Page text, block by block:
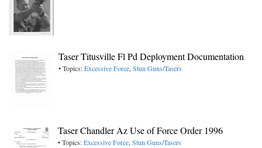
Taser Titusville Fl Pd Deployment Documentation
• Topics:Excessive Force,Stun Guns/Tasers
Taser Chandler Az Use of Force Order 1996
• Topics:Excessive Force,Stun Guns/Tasers